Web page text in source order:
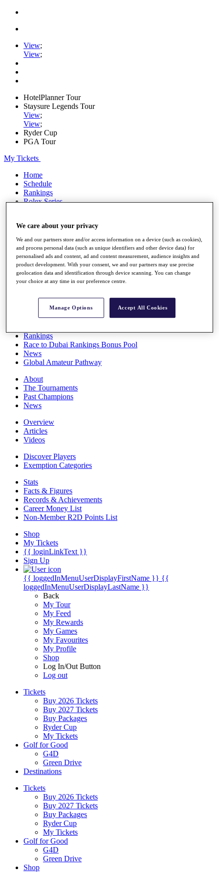
View;
View;
HotelPlanner Tour
Staysure Legends Tour
View;
View;
Ryder Cup
PGA Tour
My Tickets
Home
Schedule
Rankings
Rolex Series
Players
Stats
Q School
Destinations
Full Schedule
Rankings
Race to Dubai Rankings Bonus Pool
News
Global Amateur Pathway
About
The Tournaments
Past Champions
News
Overview
Articles
Videos
Discover Players
Exemption Categories
Stats
Facts & Figures
Records & Achievements
Career Money List
Non-Member R2D Points List
Shop
My Tickets
{{ loginLinkText }}
Sign Up
{{ loggedInMenuUserDisplayFirstName }} {{
loggedInMenuUserDisplayLastName }}
Back
My Tour
My Feed
My Rewards
My Games
My Favourites
My Profile
Shop
Log In/Out Button
Log out
Tickets
Buy 2026 Tickets
Buy 2027 Tickets
Buy Packages
Ryder Cup
My Tickets
Golf for Good
G4D
Green Drive
Destinations
Tickets
Buy 2026 Tickets
Buy 2027 Tickets
Buy Packages
Ryder Cup
My Tickets
Golf for Good
G4D
Green Drive
Shop
We care about your privacy
We and our partners store and/or access information on a device (such as cookies),
and process personal data (such as unique identifiers and other device data) for
personalised ads and content, ad and content measurement, audience insights and
product development. With your consent, we and our partners may use precise
geolocation data and identification through device scanning. You can change
your choice at any time in our preference centre.
Manage Options Accept All Cookies